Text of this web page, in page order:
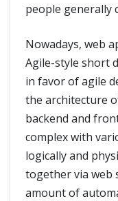
people generally
Nowadays, web
Agile-style short
in favor of agile
the architecture
backend and
complex with
logically and
together via web
amount of